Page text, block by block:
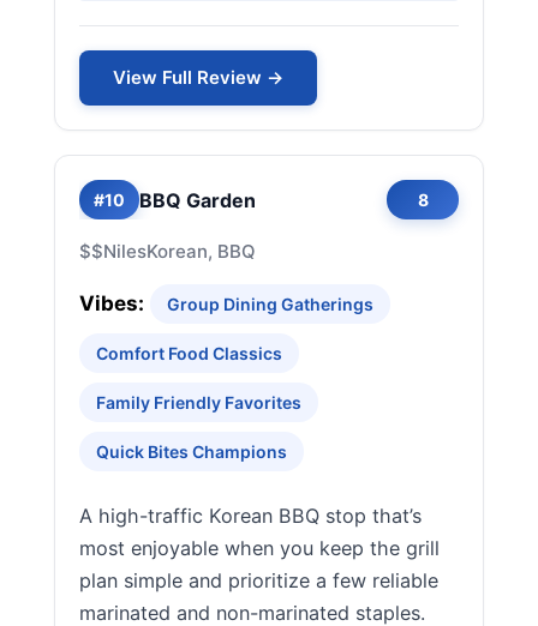
View Full Review →
#10 BBQ Garden 8
$$NilesKorean, BBQ
Vibes: Group Dining Gatherings
Comfort Food Classics
Family Friendly Favorites
Quick Bites Champions
A high-traffic Korean BBQ stop that’s
most enjoyable when you keep the grill
plan simple and prioritize a few reliable
marinated and non-marinated staples.